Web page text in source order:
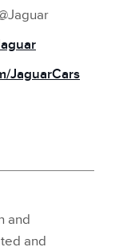
JaguarCars
and
and